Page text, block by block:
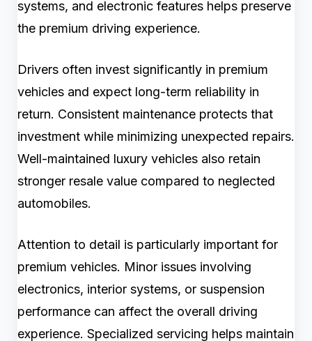
systems, and electronic features helps preserve
the premium driving experience.
Drivers often invest significantly in premium
vehicles and expect long-term reliability in
return. Consistent maintenance protects that
investment while minimizing unexpected repairs.
Well-maintained luxury vehicles also retain
stronger resale value compared to neglected
automobiles.
Attention to detail is particularly important for
premium vehicles. Minor issues involving
electronics, interior systems, or suspension
performance can affect the overall driving
experience. Specialized servicing helps maintain